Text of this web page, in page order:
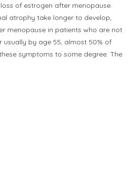
of estrogen after menopause.
atrophy take longer to develop,
menopause in patients who are not
usually by age 55, almost 50% of
symptoms to some degree. The